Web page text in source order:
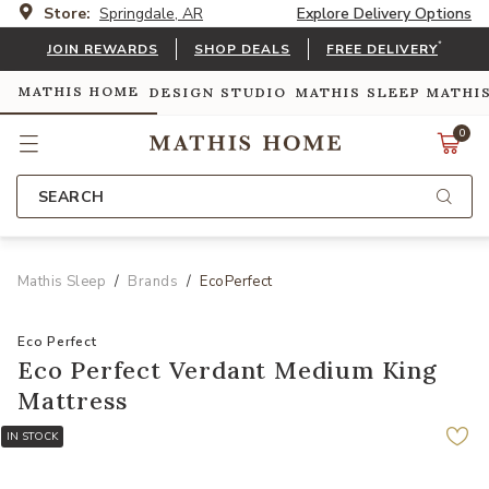
Store: Springdale, AR Explore Delivery Options
JOIN REWARDS SHOP DEALS FREE DELIVERY*
MATHIS HOME DESIGN STUDIO MATHIS SLEEP
0
SEARCH
Mathis Sleep Brands EcoPerfect
Eco Perfect
Eco Perfect Verdant Medium King
Mattress
IN STOCK